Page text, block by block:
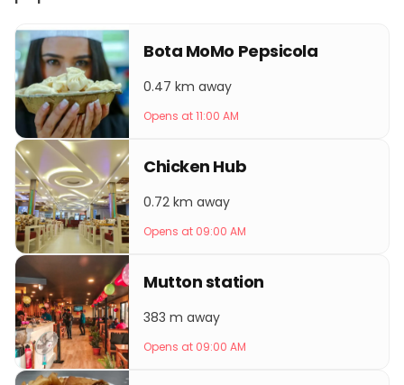
Bota MoMo Pepsicola
0.47 km away
Opens at 11:00 AM
Chicken Hub
0.72 km away
Opens at 09:00 AM
Mutton station
383 m away
Opens at 09:00 AM